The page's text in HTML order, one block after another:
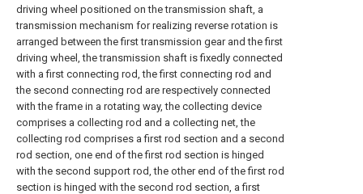
driving wheel positioned on the transmission shaft, a
transmission mechanism for realizing reverse rotation is
arranged between the first transmission gear and the first
driving wheel, the transmission shaft is fixedly connected
with a first connecting rod, the first connecting rod and
the second connecting rod are respectively connected
with the frame in a rotating way, the collecting device
comprises a collecting rod and a collecting net, the
collecting rod comprises a first rod section and a second
rod section, one end of the first rod section is hinged
with the second support rod, the other end of the first rod
section is hinged with the second rod section, a first